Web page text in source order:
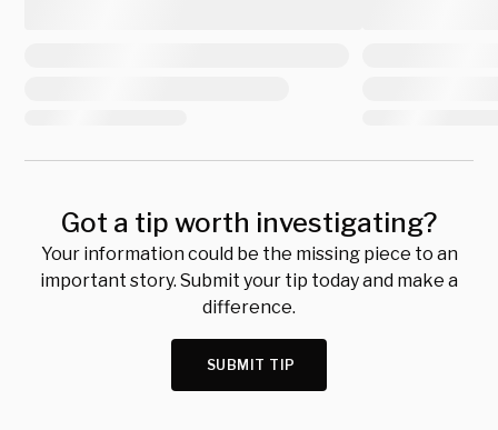
Got a tip worth investigating?
Your information could be the missing piece to an
important story. Submit your tip today and make a
difference.
SUBMIT TIP